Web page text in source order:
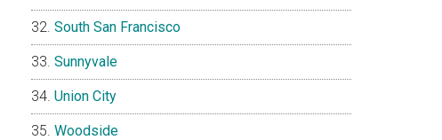
South San Francisco
Sunnyvale
Union City
Woodside